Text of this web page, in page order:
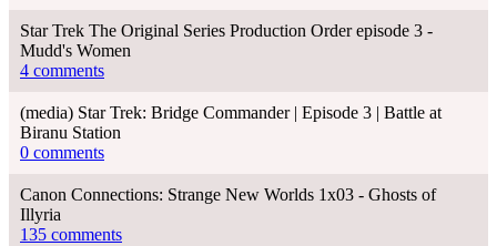
Star Trek The Original Series Production Order episode 3 -
Mudd's Women
4 comments
(media) Star Trek: Bridge Commander | Episode 3 | Battle at
Biranu Station
0 comments
Canon Connections: Strange New Worlds 1x03 - Ghosts of
Illyria
135 comments